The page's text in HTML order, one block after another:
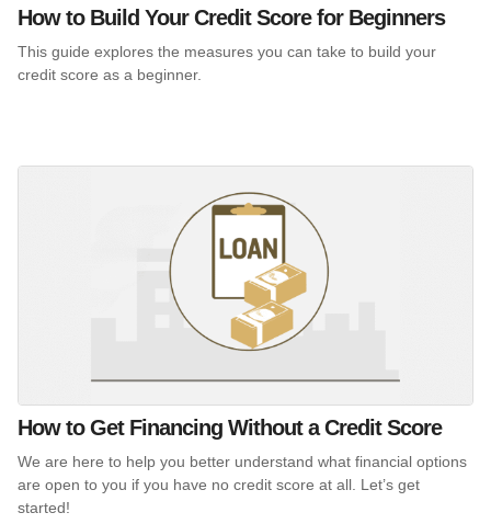
How to Build Your Credit Score for Beginners
This guide explores the measures you can take to build your
credit score as a beginner.
How to Get Financing Without a Credit Score
We are here to help you better understand what financial options
are open to you if you have no credit score at all. Let’s get
started!